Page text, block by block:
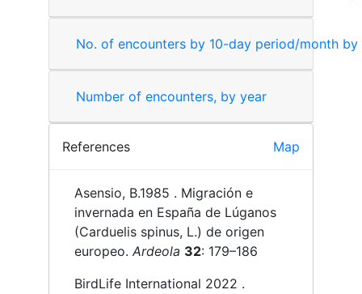
No. of encounters by 10-day period/month by
Number of encounters, by year
References Map
Asensio, B.1985 . Migración e
invernada en España de Lúganos
(Carduelis spinus, L.) de origen
europeo. Ardeola 32: 179–186
BirdLife International 2022 .